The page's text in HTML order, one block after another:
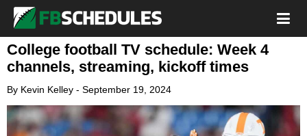
College football TV schedule: Week 4
channels, streaming, kickoff times
By Kevin Kelley - September 19, 2024